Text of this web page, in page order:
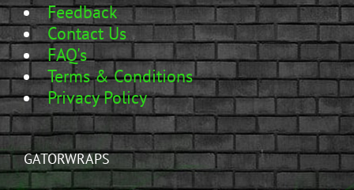
Feedback
Contact Us
FAQ's
Terms & Conditions
Privacy Policy
GATORWRAPS